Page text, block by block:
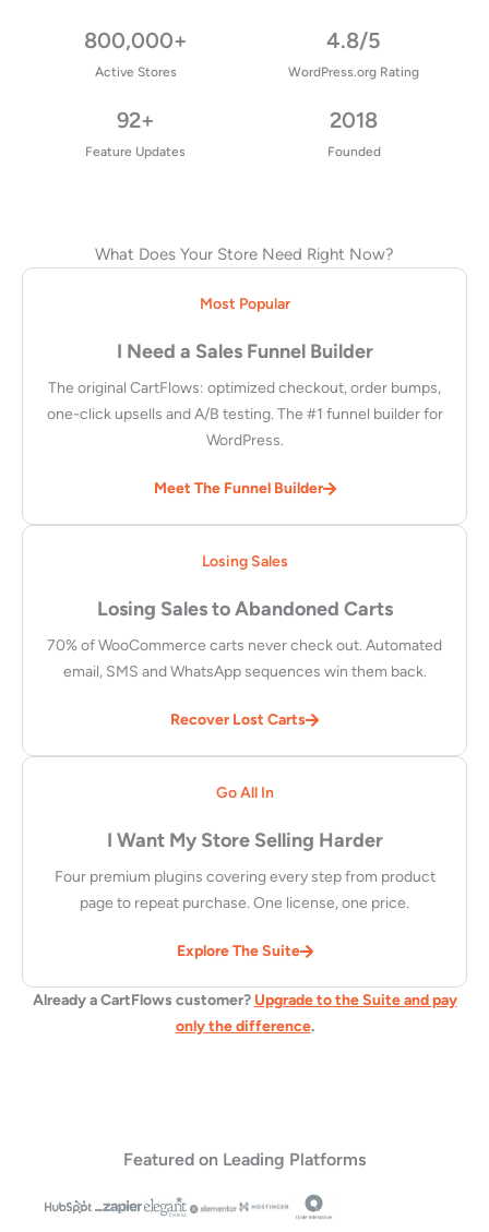
800,000+
Active Stores
4.8/5
WordPress.org Rating
92+
Feature Updates
2018
Founded
What Does Your Store Need Right Now?
Most Popular
I Need a Sales Funnel Builder
The original CartFlows: optimized checkout, order bumps,
one-click upsells and A/B testing. The #1 funnel builder for
WordPress.
Meet The Funnel Builder
Losing Sales
Losing Sales to Abandoned Carts
70% of WooCommerce carts never check out. Automated
email, SMS and WhatsApp sequences win them back.
Recover Lost Carts
Go All In
I Want My Store Selling Harder
Four premium plugins covering every step from product
page to repeat purchase. One license, one price.
Explore The Suite
Already a CartFlows customer? Upgrade to the Suite and pay
only the difference.
Featured on Leading Platforms